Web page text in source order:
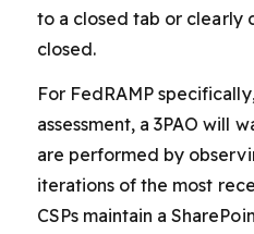
to a closed tab or clearly
closed.
For FedRAMP
assessment, a 3PAO will
are performed by
iterations of the most
CSPs maintain a